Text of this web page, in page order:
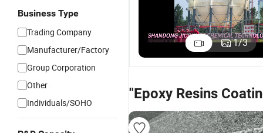
Business Type
Trading Company
Manufacturer/Factory
Group Corporation
Other
Individuals/SOHO
1/3
Self-
Coating
Epoxy
"Epoxy Resins